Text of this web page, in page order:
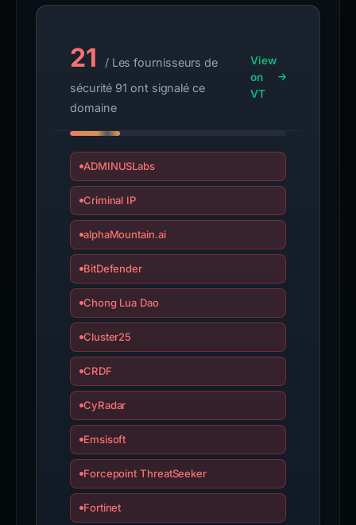
21
/ Les fournisseurs de
sécurité 91 ont signalé ce
domaine
View
on
VT
ADMINUSLabs
Criminal IP
alphaMountain.ai
BitDefender
Chong Lua Dao
Cluster25
CRDF
CyRadar
Emsisoft
Forcepoint ThreatSeeker
Fortinet